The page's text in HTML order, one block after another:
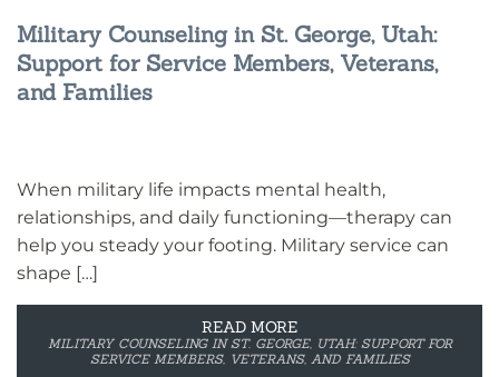
Military Counseling in St. George, Utah:
Support for Service Members, Veterans,
and Families
When military life impacts mental health,
relationships, and daily functioning—therapy can
help you steady your footing. Military service can
shape […]
READ MORE
MILITARY COUNSELING IN ST. GEORGE, UTAH: SUPPORT FOR
SERVICE MEMBERS, VETERANS, AND FAMILIES